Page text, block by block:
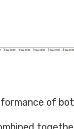
of